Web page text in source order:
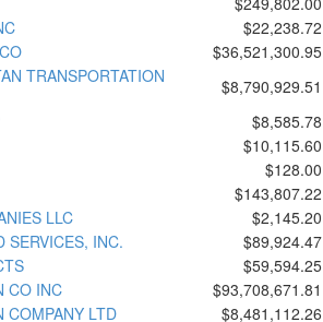
$22,238.72
$36,521,300.95
TRANSPORTATION
$8,790,929.51
$8,585.78
$10,115.60
$128.00
$143,807.22
LLC
$2,145.20
SERVICES, INC.
$89,924.47
$59,594.25
CO INC
$93,708,671.81
COMPANY LTD
$8,481,112.26